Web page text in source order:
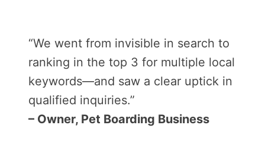
“We went from invisible in search to
ranking in the top 3 for multiple local
keywords—and saw a clear uptick in
qualified inquiries.”
– Owner, Pet Boarding Business